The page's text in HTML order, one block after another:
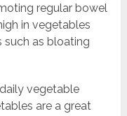
regular bowel
in vegetables
such as bloating
vegetable
are a great